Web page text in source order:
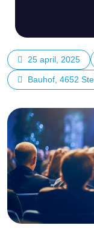
25 april, 2025
Bauhof, 4652